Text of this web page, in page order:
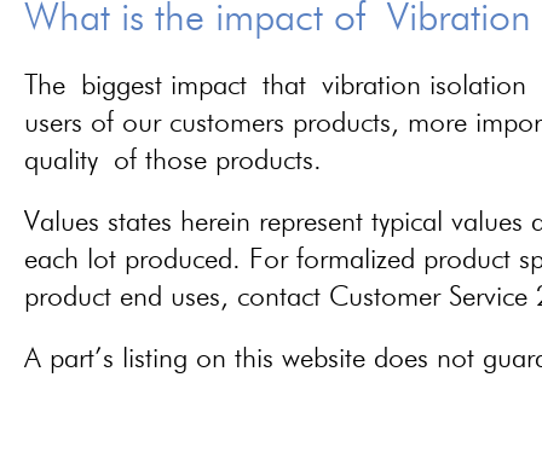
What is the impact of
The biggest impact that vibration isolation
users of our customers products, more
quality of those products.
Values states herein represent typical
each lot produced. For formalized product
product end uses, contact Customer
A part’s listing on this website does not